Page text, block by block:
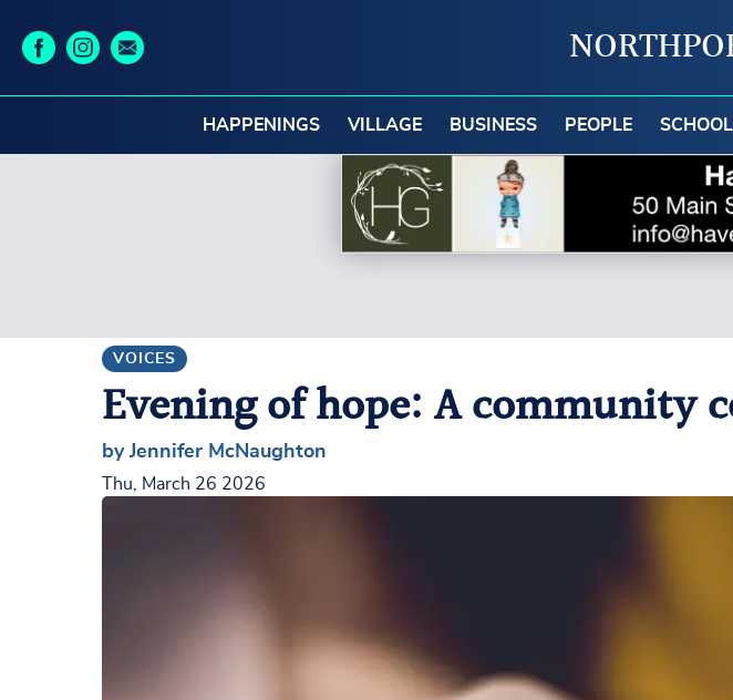
HAPPENINGS VILLAGE BUSINESS PEOPLE
VOICES
Evening of hope: A community
by Jennifer McNaughton
Thu, March 26 2026